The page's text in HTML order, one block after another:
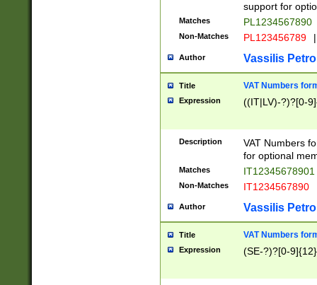
support for
Matches PL1234567890
Non-Matches PL123456789 |
Author Vassilis
Title VAT Numbers
Expression ((IT|LV)-?)?[0-
Description
VAT Numbers
for optional
Matches IT12345678901
Non-Matches IT1234567890
Author Vassilis
Title VAT Numbers
Expression (SE-?)?[0-9]{12}